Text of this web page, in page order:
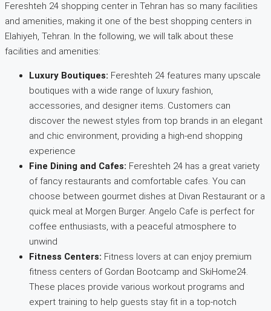
Fereshteh 24 shopping center in Tehran has so many facilities
and amenities, making it one of the best shopping centers in
Elahiyeh, Tehran. In the following, we will talk about these
facilities and amenities:
Luxury Boutiques: Fereshteh 24 features many upscale
boutiques with a wide range of luxury fashion,
accessories, and designer items. Customers can
discover the newest styles from top brands in an elegant
and chic environment, providing a high-end shopping
experience
Fine Dining and Cafes: Fereshteh 24 has a great variety
of fancy restaurants and comfortable cafes. You can
choose between gourmet dishes at Divan Restaurant or a
quick meal at Morgen Burger. Angelo Cafe is perfect for
coffee enthusiasts, with a peaceful atmosphere to
unwind
Fitness Centers: Fitness lovers at can enjoy premium
fitness centers of Gordan Bootcamp and SkiHome24.
These places provide various workout programs and
expert training to help guests stay fit in a top-notch